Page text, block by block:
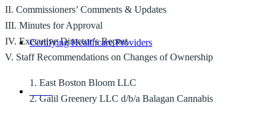
Certifying Healthcare Providers
II. Commissioners’ Comments & Updates
III. Minutes for Approval
IV. Executive Director’s Report
V. Staff Recommendations on Changes of Ownership
1. East Boston Bloom LLC
2. Galil Greenery LLC d/b/a Balagan Cannabis